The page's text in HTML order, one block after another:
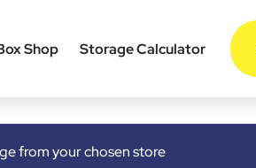
Shop Storage Calculator
from your chosen store